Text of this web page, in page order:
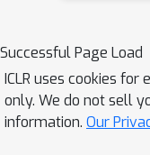
image
class yet
SD-NAE
Successful Page Load
ICLR uses cookies for
only. We do not sell
information. Our